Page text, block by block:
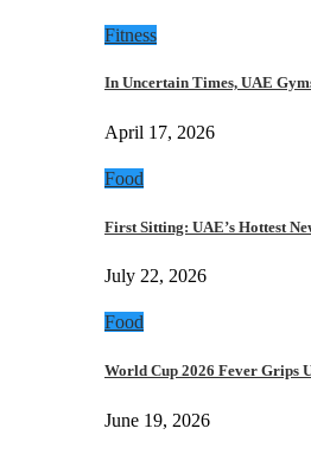
Fitness
In Uncertain Times, UAE
April 17, 2026
Food
First Sitting: UAE’s Hottest
July 22, 2026
Food
World Cup 2026 Fever Grips
June 19, 2026